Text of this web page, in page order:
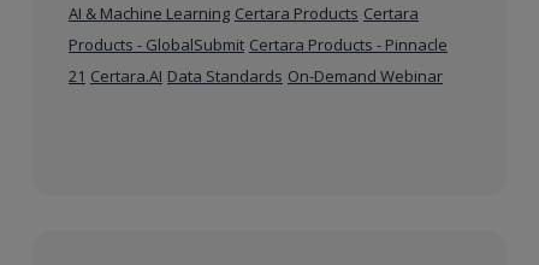
AI & Machine Learning Certara Products Certara
Products - GlobalSubmit Certara Products - Pinnacle
21 Certara.AI Data Standards On-Demand Webinar